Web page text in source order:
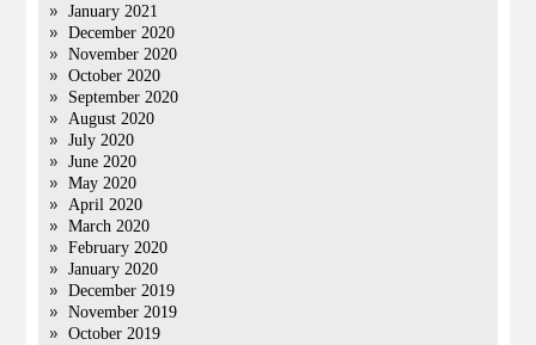
January 2021
December 2020
November 2020
October 2020
September 2020
August 2020
July 2020
June 2020
May 2020
April 2020
March 2020
February 2020
January 2020
December 2019
November 2019
October 2019